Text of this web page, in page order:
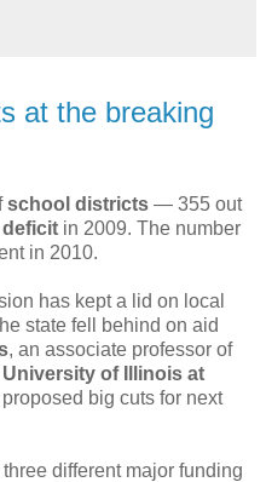
at the breaking
school districts — 355 out
deficit in 2009. The number
in 2010.
has kept a lid on local
state fell behind on aid
, an associate professor of
University of Illinois at
big cuts for next
different major funding